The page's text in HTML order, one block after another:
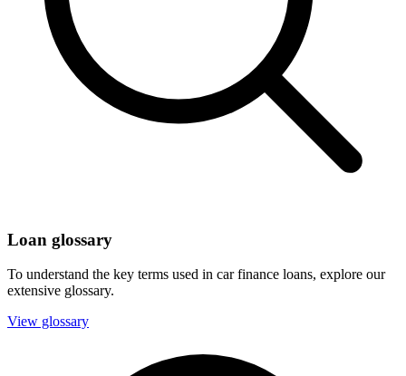
Loan glossary
To understand the key terms used in car finance loans, explore our
extensive glossary.
View glossary